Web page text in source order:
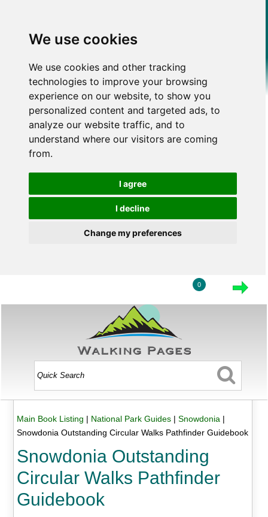
We use cookies
We use cookies and other tracking
technologies to improve your browsing
experience on our website, to show you
personalized content and targeted ads, to
analyze our website traffic, and to
understand where our visitors are coming
from.
I agree
I decline
Change my preferences
0
Main Book Listing | National Park Guides| Snowdonia|
Snowdonia Outstanding Circular Walks Pathfinder Guidebook
Snowdonia Outstanding
Circular Walks Pathfinder
Guidebook